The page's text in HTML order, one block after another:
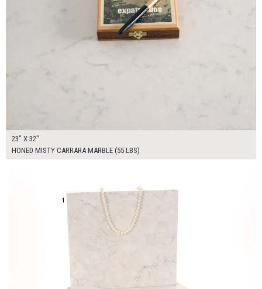
23" X 32"
HONED MISTY CARRARA MARBLE (55 LBS)